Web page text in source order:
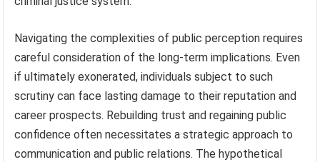
Navigating the complexities of public perception requires
careful consideration of the long-term implications. Even
if ultimately exonerated, individuals subject to such
scrutiny can face lasting damage to their reputation and
career prospects. Rebuilding trust and regaining public
confidence often necessitates a strategic approach to
communication and public relations. The hypothetical